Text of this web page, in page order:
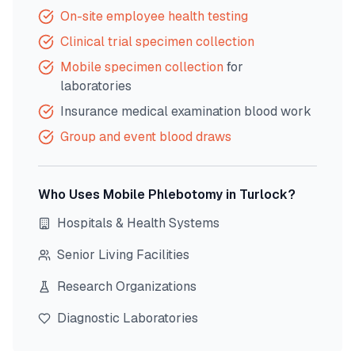
On-site employee health testing
Clinical trial specimen collection
Mobile specimen collection for
laboratories
Insurance medical examination blood work
Group and event blood draws
Who Uses Mobile Phlebotomy in Turlock?
Hospitals & Health Systems
Senior Living Facilities
Research Organizations
Diagnostic Laboratories